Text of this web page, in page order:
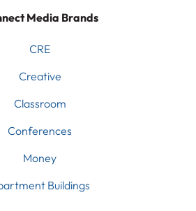
Media Brands
CRE
Creative
Classroom
Conferences
Money
Buildings